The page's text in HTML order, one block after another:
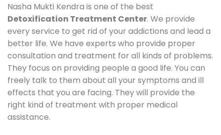
Nasha Mukti Kendra is one of the best
Detoxification Treatment Center. We provide
every service to get rid of your addictions and lead a
better life. We have experts who provide proper
consultation and treatment for all kinds of problems.
They focus on providing people a good life. You can
freely talk to them about all your symptoms and ill
effects that you are facing. They will provide the
right kind of treatment with proper medical
assistance.